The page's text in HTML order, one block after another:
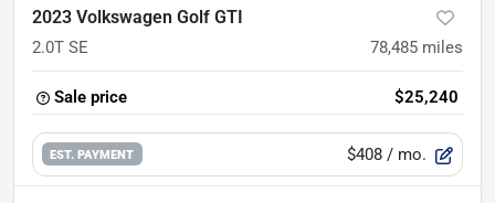
2023 Volkswagen Golf GTI
2.0T SE 78,485 miles
Sale price $25,240
EST. PAYMENT $408 / mo.